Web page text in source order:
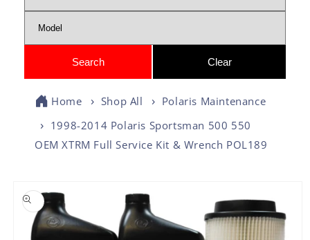
Home Shop All
Polaris Maintenance
1998-2014 Polaris Sportsman 500 550
OEM XTRM Full Service Kit & Wrench POL189
SKIP TO PRODUCT INFORMATION